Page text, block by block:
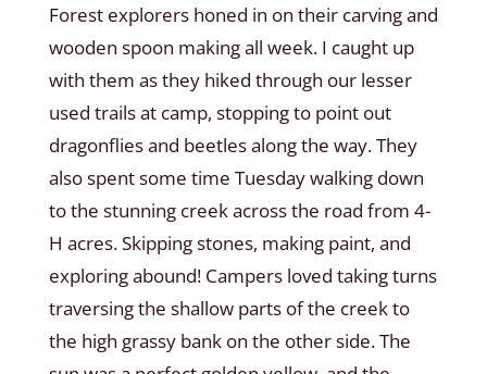
Forest explorers honed in on their carving and
wooden spoon making all week. I caught up
with them as they hiked through our lesser
used trails at camp, stopping to point out
dragonflies and beetles along the way. They
also spent some time Tuesday walking down
to the stunning creek across the road from 4-
H acres. Skipping stones, making paint, and
exploring abound! Campers loved taking turns
traversing the shallow parts of the creek to
the high grassy bank on the other side. The